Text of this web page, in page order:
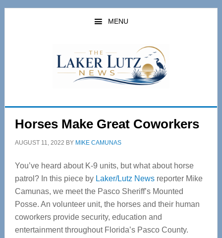
Skip
Skip
MENU
Horses Make Great Coworkers
AUGUST 11, 2022 BY MIKE CAMUNAS
You’ve heard about K-9 units, but what about horse
patrol? In this piece by Laker/Lutz News reporter Mike
Camunas, we meet the Pasco Sheriff’s Mounted
Posse. An volunteer unit, the horses and their human
coworkers provide security, education and
entertainment throughout Florida’s Pasco County.